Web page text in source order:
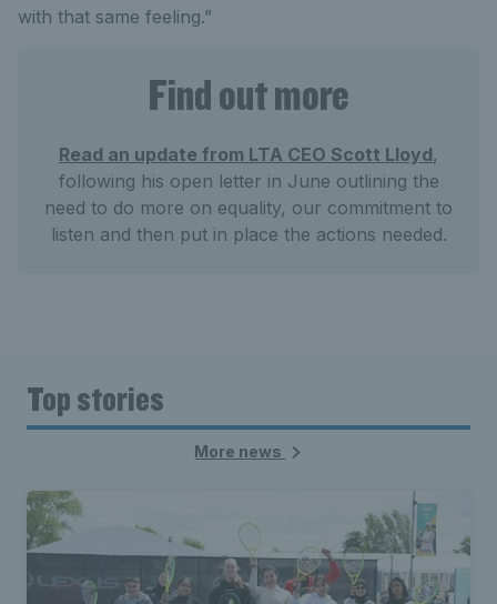
with that same feeling.”
Find out more
Read an update from LTA CEO Scott Lloyd,
following his open letter in June outlining the
need to do more on equality, our commitment to
listen and then put in place the actions needed.
Top stories
More news